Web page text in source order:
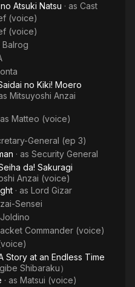
Atsuki Natsu · as Cast
(voice)
(voice)
Balrog
no Kiki! Moero
Mitsuyoshi Anzai
as Matteo (voice)
General (ep 3)
· as Security General
da! Sakuragi
Anzai (voice)
· as Lord Gizar
Sensei
Joldino
Commander (voice)
Story at an Endless Time
Shibaraku）
· as Matsui (voice)